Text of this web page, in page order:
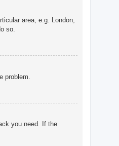
area, e.g. London,
so.
problem.
you need. If the